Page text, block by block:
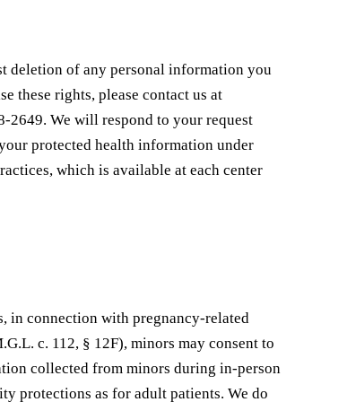
deletion of any personal information you
these rights, please contact us at
2649. We will respond to your request
protected health information under
which is available at each center
in connection with pregnancy-related
c. 112, § 12F), minors may consent to
collected from minors during in-person
protections as for adult patients. We do